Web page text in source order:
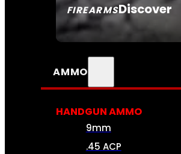
FIREARMSDiscover
SEE ALL FIREARMS
AMMO
HANDGUN AMMO
9mm
.45 ACP